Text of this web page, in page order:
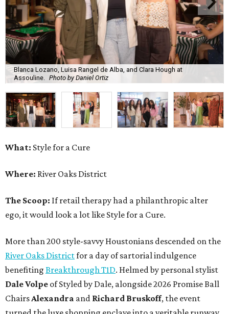
Blanca Lozano, Luisa Rangel de Alba, and Clara Hough at
Assouline.
Photo by Daniel Ortiz
What: Style for a Cure
Where: River Oaks District
The Scoop: If retail therapy had a philanthropic alter
ego, it would look a lot like Style for a Cure.
More than 200 style-savvy Houstonians descended on the
River Oaks Districtfor a day of sartorial indulgence
benefiting Breakthrough T1D. Helmed by personal stylist
Dale Volpe of Styled by Dale, alongside 2026 Promise Ball
ChairsAlexandra and Richard Bruskoff, the event